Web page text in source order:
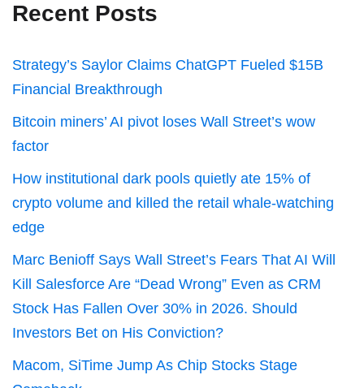
Recent Posts
Strategy’s Saylor Claims ChatGPT Fueled $15B
Financial Breakthrough
Bitcoin miners’ AI pivot loses Wall Street’s wow
factor
How institutional dark pools quietly ate 15% of
crypto volume and killed the retail whale-watching
edge
Marc Benioff Says Wall Street’s Fears That AI Will
Kill Salesforce Are “Dead Wrong” Even as CRM
Stock Has Fallen Over 30% in 2026. Should
Investors Bet on His Conviction?
Macom, SiTime Jump As Chip Stocks Stage